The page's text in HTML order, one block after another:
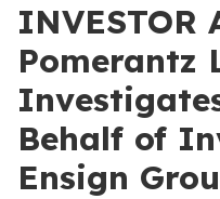
INVESTOR
Pomerantz
Behalf of
Ensign